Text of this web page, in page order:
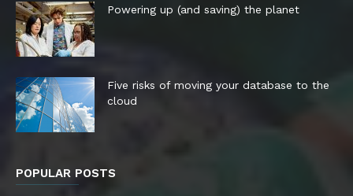
Powering up (and saving) the planet
Five risks of moving your database to the
cloud
POPULAR POSTS